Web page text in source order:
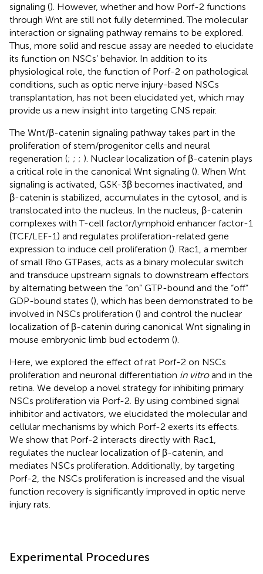
signaling (). However, whether and how Porf-2 functions
through Wnt are still not fully determined. The molecular
interaction or signaling pathway remains to be explored.
Thus, more solid and rescue assay are needed to elucidate
its function on NSCs’ behavior. In addition to its
physiological role, the function of Porf-2 on pathological
conditions, such as optic nerve injury-based NSCs
transplantation, has not been elucidated yet, which may
provide us a new insight into targeting CNS repair.
The Wnt/β-catenin signaling pathway takes part in the
proliferation of stem/progenitor cells and neural
regeneration (; ; ; ). Nuclear localization of β-catenin plays
a critical role in the canonical Wnt signaling (). When Wnt
signaling is activated, GSK-3β becomes inactivated, and
β-catenin is stabilized, accumulates in the cytosol, and is
translocated into the nucleus. In the nucleus, β-catenin
complexes with T-cell factor/lymphoid enhancer factor-1
(TCF/LEF-1) and regulates proliferation-related gene
expression to induce cell proliferation (). Rac1, a member
of small Rho GTPases, acts as a binary molecular switch
and transduce upstream signals to downstream effectors
by alternating between the “on” GTP-bound and the “off”
GDP-bound states (), which has been demonstrated to be
involved in NSCs proliferation () and control the nuclear
localization of β-catenin during canonical Wnt signaling in
mouse embryonic limb bud ectoderm ().
Here, we explored the effect of rat Porf-2 on NSCs
proliferation and neuronal differentiation in vitroand in the
retina. We develop a novel strategy for inhibiting primary
NSCs proliferation via Porf-2. By using combined signal
inhibitor and activators, we elucidated the molecular and
cellular mechanisms by which Porf-2 exerts its effects.
We show that Porf-2 interacts directly with Rac1,
regulates the nuclear localization of β-catenin, and
mediates NSCs proliferation. Additionally, by targeting
Porf-2, the NSCs proliferation is increased and the visual
function recovery is significantly improved in optic nerve
injury rats.
Experimental Procedures